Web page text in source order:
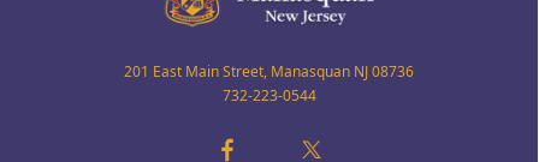
201 East Main Street, Manasquan NJ 08736
732-223-0544